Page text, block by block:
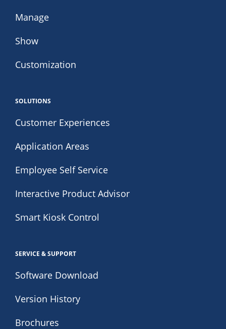
Manage
Show
Customization
SOLUTIONS
Customer Experiences
Application Areas
Employee Self Service
Interactive Product Advisor
Smart Kiosk Control
SERVICE & SUPPORT
Software Download
Version History
Brochures